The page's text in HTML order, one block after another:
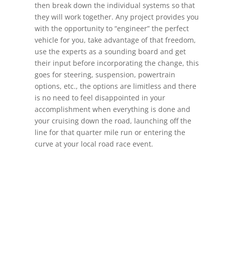
then break down the individual systems so that
they will work together. Any project provides you
with the opportunity to “engineer” the perfect
vehicle for you, take advantage of that freedom,
use the experts as a sounding board and get
their input before incorporating the change, this
goes for steering, suspension, powertrain
options, etc., the options are limitless and there
is no need to feel disappointed in your
accomplishment when everything is done and
your cruising down the road, launching off the
line for that quarter mile run or entering the
curve at your local road race event.